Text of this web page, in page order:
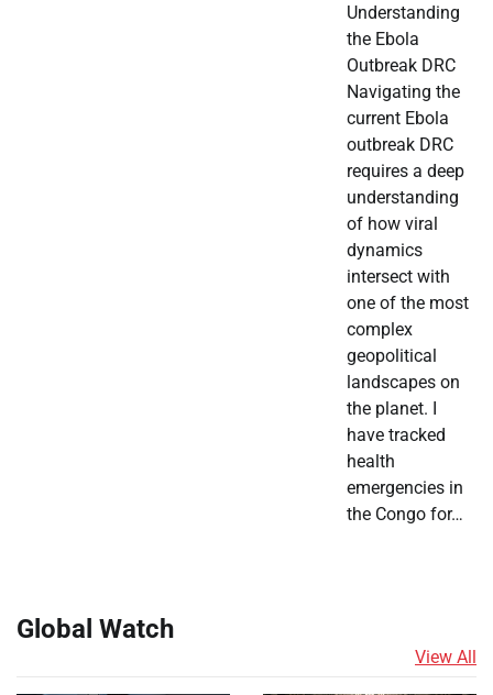
Understanding
the Ebola
Outbreak DRC
Navigating the
current Ebola
outbreak DRC
requires a deep
understanding
of how viral
dynamics
intersect with
one of the most
complex
geopolitical
landscapes on
the planet. I
have tracked
health
emergencies in
the Congo for…
Global Watch
View All